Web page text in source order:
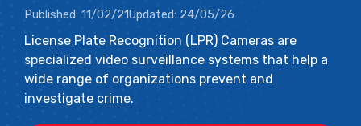
Published: 11/02/21Updated: 24/05/26
License Plate Recognition (LPR) Cameras are
specialized video surveillance systems that help a
wide range of organizations prevent and
investigate crime.